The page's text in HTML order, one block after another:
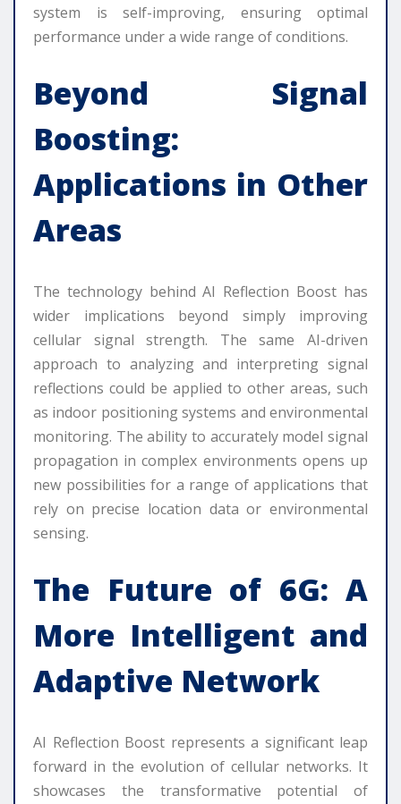
system is self-improving, ensuring optimal
performance under a wide range of conditions.
Beyond Signal
Boosting:
Applications in Other
Areas
The technology behind AI Reflection Boost has
wider implications beyond simply improving
cellular signal strength. The same AI-driven
approach to analyzing and interpreting signal
reflections could be applied to other areas, such
as indoor positioning systems and environmental
monitoring. The ability to accurately model signal
propagation in complex environments opens up
new possibilities for a range of applications that
rely on precise location data or environmental
sensing.
The Future of 6G: A
More Intelligent and
Adaptive Network
AI Reflection Boost represents a significant leap
forward in the evolution of cellular networks. It
showcases the transformative potential of